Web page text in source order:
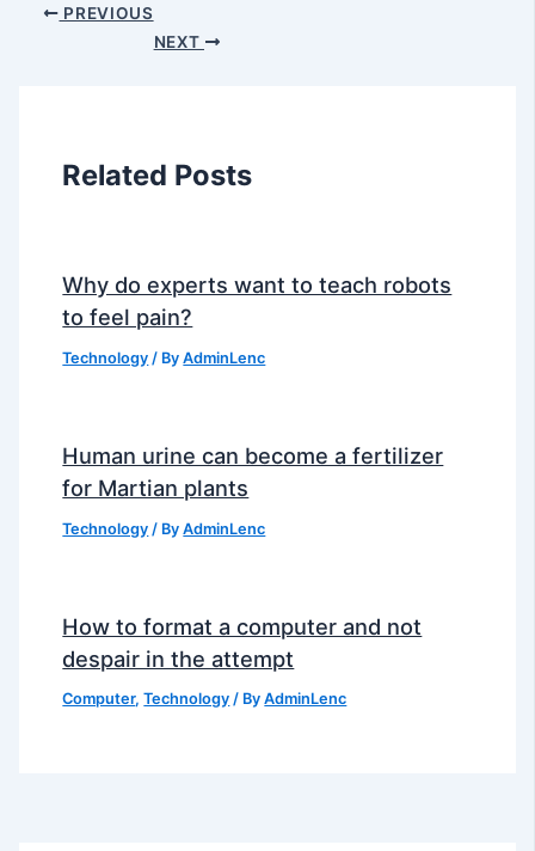
PREVIOUS
NEXT
Related Posts
Why do experts want to teach robots
to feel pain?
Technology / ByAdminLenc
Human urine can become a fertilizer
for Martian plants
Technology / ByAdminLenc
How to format a computer and not
despair in the attempt
Computer,Technology / ByAdminLenc